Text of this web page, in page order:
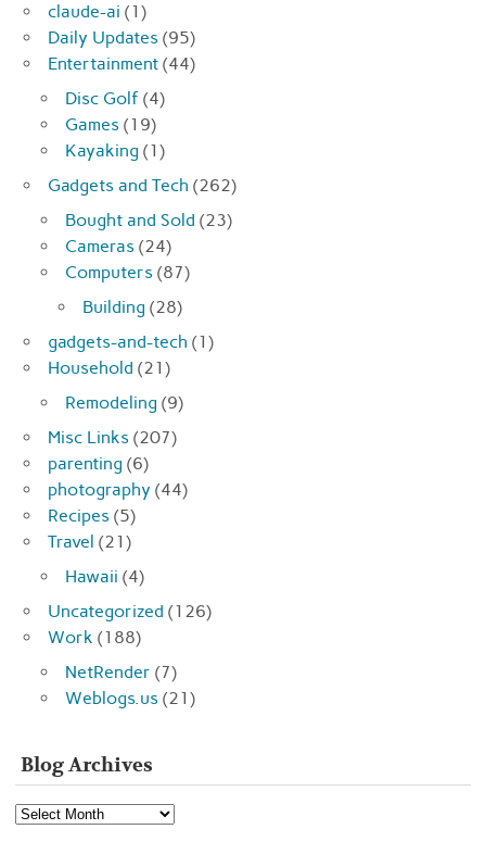
claude-ai (1)
Daily Updates (95)
Entertainment (44)
Disc Golf (4)
Games (19)
Kayaking (1)
Gadgets and Tech (262)
Bought and Sold (23)
Cameras (24)
Computers (87)
Building (28)
gadgets-and-tech (1)
Household (21)
Remodeling (9)
Misc Links (207)
parenting (6)
photography (44)
Recipes (5)
Travel (21)
Hawaii (4)
Uncategorized (126)
Work (188)
NetRender (7)
Weblogs.us (21)
Blog Archives
Blog
Archives